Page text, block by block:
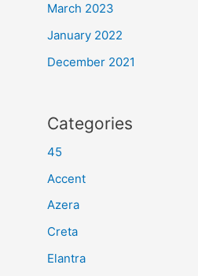
March 2023
January 2022
December 2021
Categories
45
Accent
Azera
Creta
Elantra